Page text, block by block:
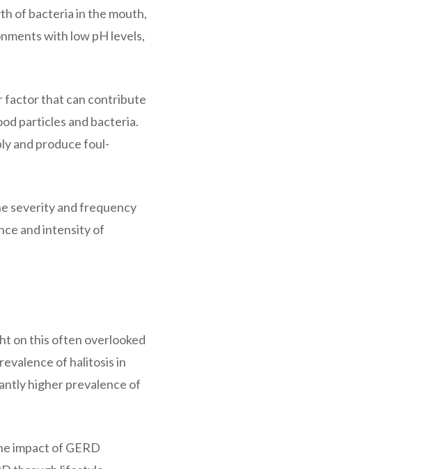
of bacteria in the mouth,
with low pH levels,
factor that can contribute
particles and bacteria.
and produce foul-
severity and frequency
and intensity of
on this often overlooked
of halitosis in
higher prevalence of
impact of GERD